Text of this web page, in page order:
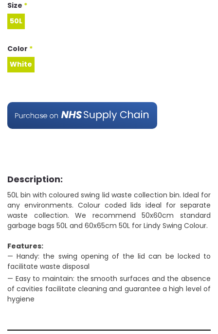
Size *
50L
Color *
White
Description:
50L bin with coloured swing lid waste collection bin. Ideal for
any environments. Colour coded lids ideal for separate
waste collection. We recommend 50x60cm standard
garbage bags 50L and 60x65cm 50L for Lindy Swing Colour.
Features:
— Handy: the swing opening of the lid can be locked to
facilitate waste disposal
— Easy to maintain: the smooth surfaces and the absence
of cavities facilitate cleaning and guarantee a high level of
hygiene